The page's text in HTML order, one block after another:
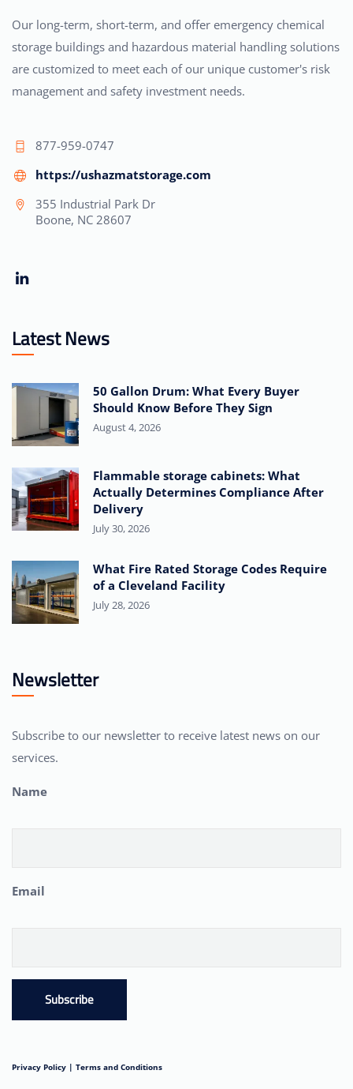
Our long-term, short-term, and offer emergency chemical
storage buildings and hazardous material handling solutions
are customized to meet each of our unique customer's risk
management and safety investment needs.
877-959-0747
https://ushazmatstorage.com
355 Industrial Park Dr
Boone, NC 28607
Latest News
50 Gallon Drum: What Every Buyer
Should Know Before They Sign
August 4, 2026
Flammable storage cabinets: What
Actually Determines Compliance After
Delivery
July 30, 2026
What Fire Rated Storage Codes Require
of a Cleveland Facility
July 28, 2026
Newsletter
Subscribe to our newsletter to receive latest news on our
services.
Name
Email
Subscribe
Privacy Policy | Terms and Conditions